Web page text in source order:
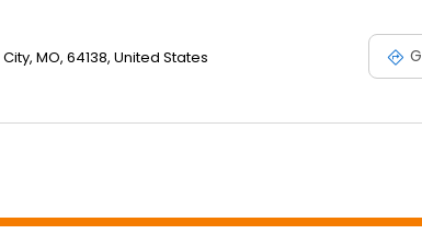
MO, 64138, United States